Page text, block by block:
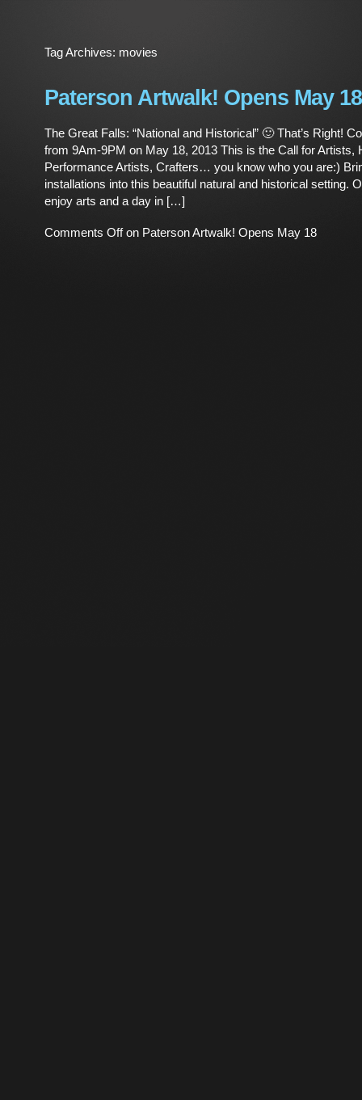
Tag Archives: movies
Paterson Artwalk! Opens May 18
The Great Falls: “National and Historical” 🙂 That’s Right!
from 9Am-9PM on May 18, 2013 This is the Call for Artists,
Performance Artists, Crafters… you know who you are:)
installations into this beautiful natural and historical setting.
enjoy arts and a day in […]
Comments Offon Paterson Artwalk! Opens May 18